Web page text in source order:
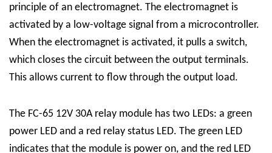
principle of an electromagnet. The electromagnet is
activated by a low-voltage signal from a microcontroller.
When the electromagnet is activated, it pulls a switch,
which closes the circuit between the output terminals.
This allows current to flow through the output load.
The FC-65 12V 30A relay module has two LEDs: a green
power LED and a red relay status LED. The green LED
indicates that the module is power on, and the red LED